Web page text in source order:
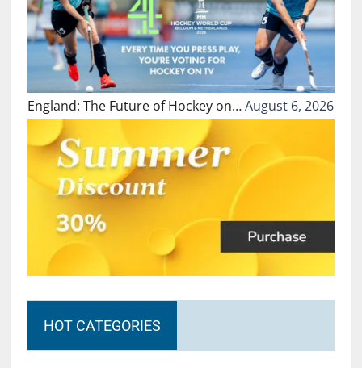
England: The Future of Hockey on…August 6, 2026
HOT CATEGORIES